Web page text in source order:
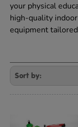
your physical
high-quality
equipment
Refine
Your
Results
By: